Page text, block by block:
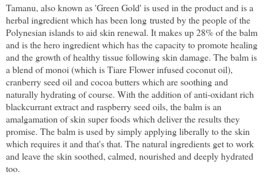
Tamanu, also known as 'Green Gold' is used in the product and is a
herbal ingredient which has been long trusted by the people of the
Polynesian islands to aid skin renewal. It makes up 28% of the balm
and is the hero ingredient which has the capacity to promote healing
and the growth of healthy tissue following skin damage. The balm is
a blend of monoi (which is Tiare Flower infused coconut oil),
cranberry seed oil and cocoa butters which are soothing and
naturally hydrating of course. With the addition of anti-oxidant rich
blackcurrant extract and raspberry seed oils, the balm is an
amalgamation of skin super foods which deliver the results they
promise. The balm is used by simply applying liberally to the skin
which requires it and that's that. The natural ingredients get to work
and leave the skin soothed, calmed, nourished and deeply hydrated
too.